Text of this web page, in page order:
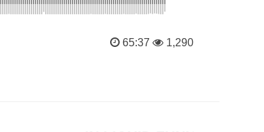
65:37 1,290